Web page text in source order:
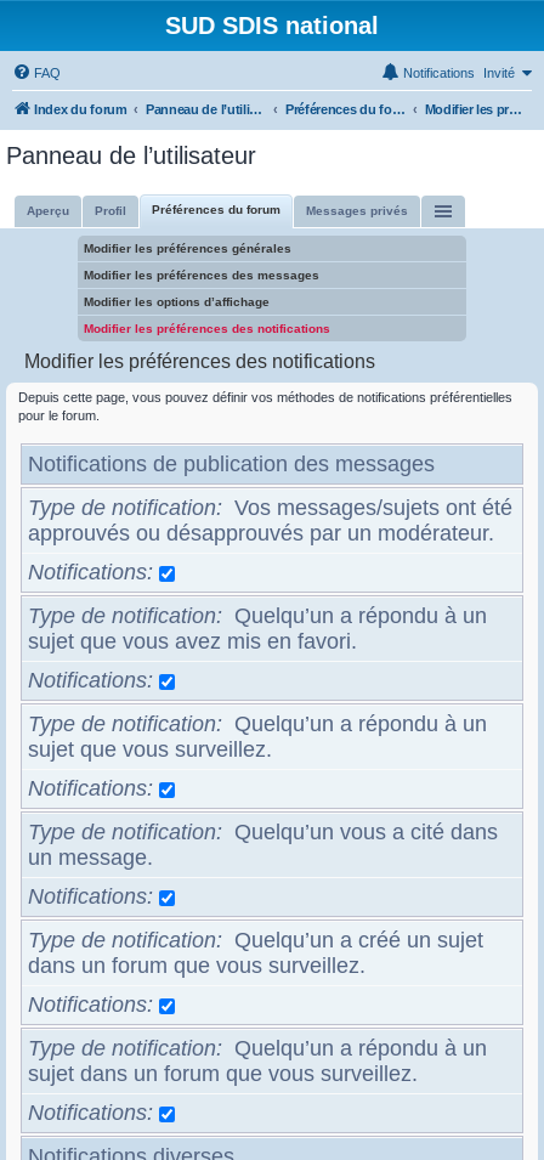
SUD SDIS national
FAQ Invité
Notifications
Index du forum Panneau de l’utilisateur Préférences du forum Modifier les préférences des notifications
Panneau de l’utilisateur
Aperçu Profil Préférences du forum Messages privés
Modifier les préférences générales
Modifier les préférences des messages
Modifier les options d’affichage
Modifier les préférences des notifications
Modifier les préférences des notifications
Depuis cette page, vous pouvez définir vos méthodes de notifications préférentielles
pour le forum.
Notifications de publication des messages
Type de notification
Vos messages/sujets ont été
approuvés ou désapprouvés par un modérateur.
Notifications
Type de notification
Quelqu’un a répondu à un
sujet que vous avez mis en favori.
Notifications
Type de notification
Quelqu’un a répondu à un
sujet que vous surveillez.
Notifications
Type de notification
Quelqu’un vous a cité dans
un message.
Notifications
Type de notification
Quelqu’un a créé un sujet
dans un forum que vous surveillez.
Notifications
Type de notification
Quelqu’un a répondu à un
sujet dans un forum que vous surveillez.
Notifications